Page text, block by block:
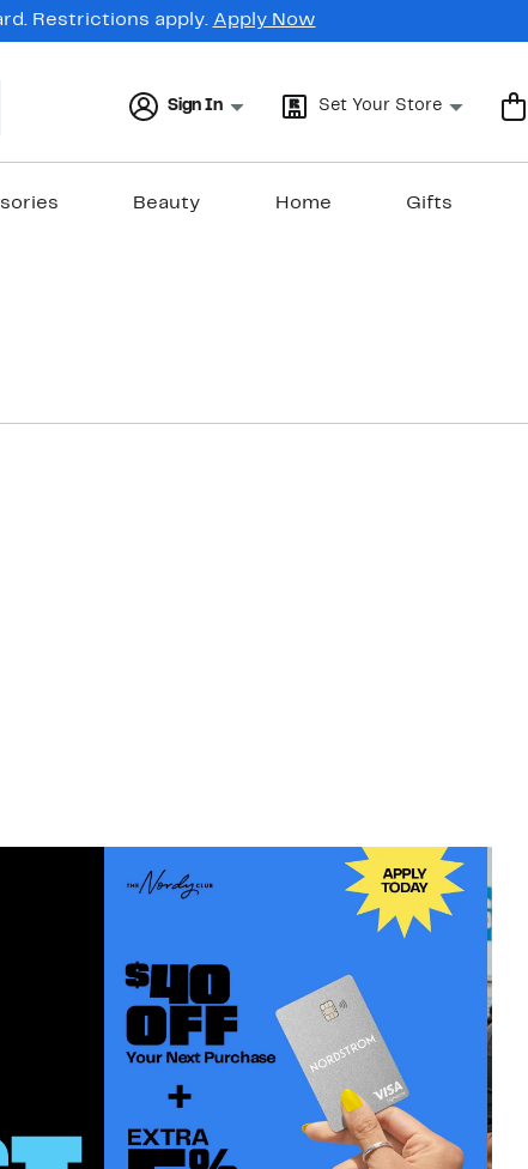
Restrictions apply. Apply Now
Sign In Set Your Store
Beauty Home Gifts